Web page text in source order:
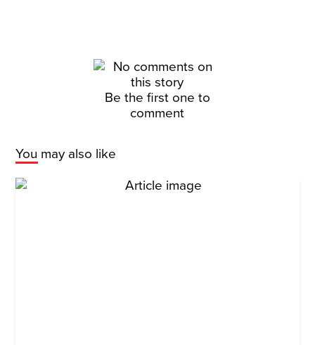
Be the first one to
comment
You may also like